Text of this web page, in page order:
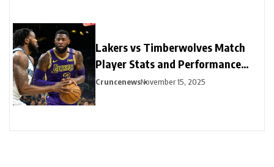
Lakers vs Timberwolves Match
Player Stats and Performance
Highlights
CruncenewsNovember 15, 2025